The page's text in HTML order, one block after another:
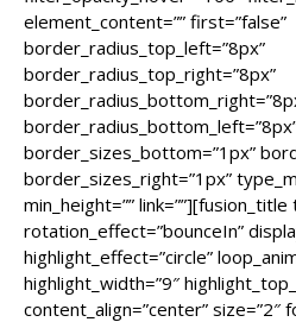
element_content=”” first=”false”
border_radius_top_left=”8px”
border_radius_top_right=”8px”
border_sizes_bottom=”1px”
border_sizes_right=”1px”
min_height=””
rotation_effect=”bounceIn”
highlight_effect=”circle”
highlight_width=”9″
content_align=”center” size=”2″